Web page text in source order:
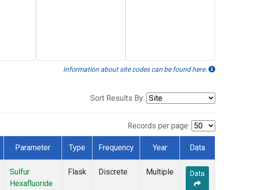
Information about site codes can be found here.
Sort Results By:
Records per page:
Parameter Type Frequency Year Data
Sulfur
Hexafluoride
Flask Discrete Multiple Data